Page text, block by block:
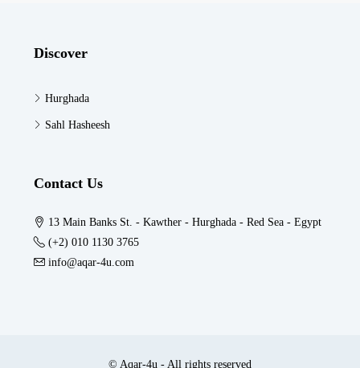
Discover
Hurghada
Sahl Hasheesh
Contact Us
13 Main Banks St. - Kawther - Hurghada - Red Sea - Egypt
(+2) 010 1130 3765
info@aqar-4u.com
© Aqar-4u - All rights reserved